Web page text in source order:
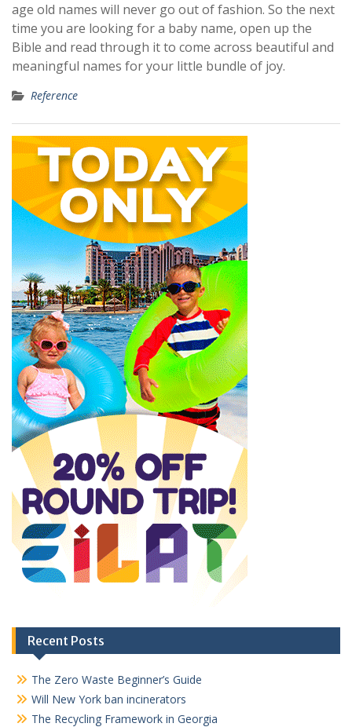
age old names will never go out of fashion. So the next
time you are looking for a baby name, open up the
Bible and read through it to come across beautiful and
meaningful names for your little bundle of joy.
Reference
Recent Posts
The Zero Waste Beginner’s Guide
Will New York ban incinerators
The Recycling Framework in Georgia